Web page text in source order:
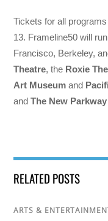
Tickets for all
13. Frameline50 will
Francisco, Berkeley,
Theatre, the Roxie
Art Museum and
andThe New
RELATED POSTS
ARTS &